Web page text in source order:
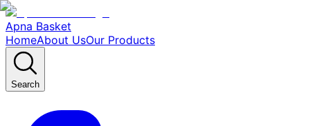
Apna Basket
HomeAbout UsOur Products
Search